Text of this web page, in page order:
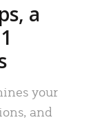
a
your
and